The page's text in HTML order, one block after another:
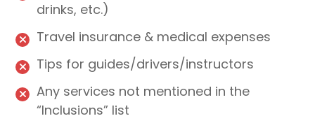
drinks, etc.)
Travel insurance & medical expenses
Tips for guides/drivers/instructors
Any services not mentioned in the
“Inclusions” list